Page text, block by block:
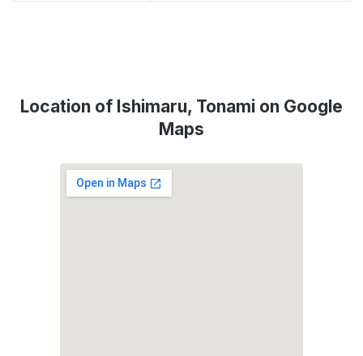
Location of Ishimaru, Tonami on Google
Maps